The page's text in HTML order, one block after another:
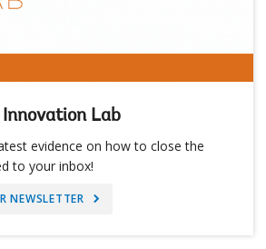
Lab
evidence on how to close the
to your inbox!
NEWSLETTER